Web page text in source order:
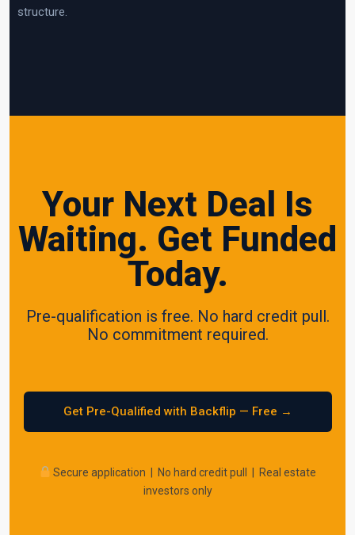
structure.
Your Next Deal Is
Waiting. Get Funded
Today.
Pre-qualification is free. No hard credit pull.
No commitment required.
Get Pre-Qualified with Backflip — Free →
Secure application | No hard credit pull | Real estate
investors only